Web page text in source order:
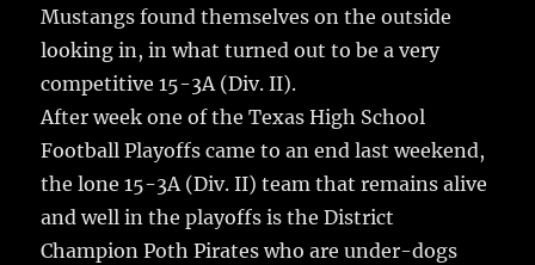
Mustangs found themselves on the outside
looking in, in what turned out to be a very
competitive 15-3A (Div. II).
After week one of the Texas High School
Football Playoffs came to an end last weekend,
the lone 15-3A (Div. II) team that remains alive
and well in the playoffs is the District
Champion Poth Pirates who are under-dogs